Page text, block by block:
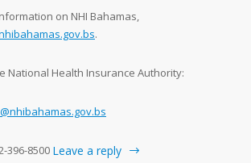
on NHI Bahamas,
.
National Health Insurance Authority:
396-8500 Leave a reply